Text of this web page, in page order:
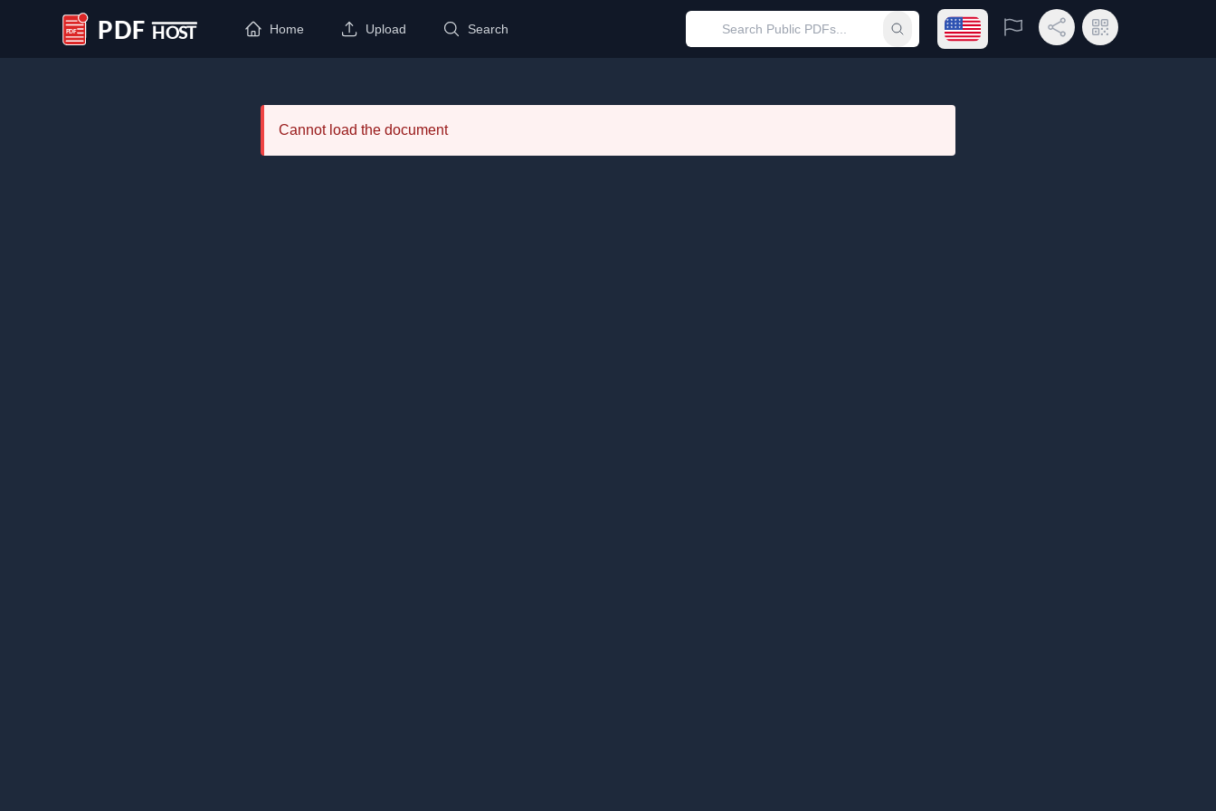
PDF Host
Home Upload Search Submit searchOpen language menu
Report Share LinkQR Code
Cannot load the document